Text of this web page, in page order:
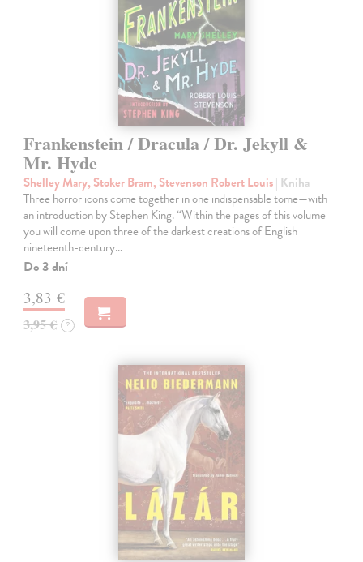
Frankenstein / Dracula / Dr. Jekyll &
Mr. Hyde
Shelley Mary, Stoker Bram, Stevenson Robert Louis| Kniha
Three horror icons come together in one indispensable tome—with
an introduction by Stephen King. “Within the pages of this volume
you will come upon three of the darkest creations of English
nineteenth-century…
Do 3 dní
3,83 €
3,95 € ?